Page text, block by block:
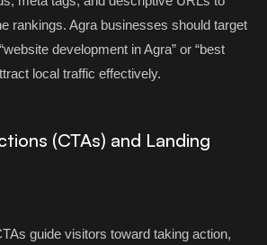
rankings. Agra businesses should target
development in Agra” or “best
local traffic effectively.
(CTAs) and Landing
guide visitors toward taking action,